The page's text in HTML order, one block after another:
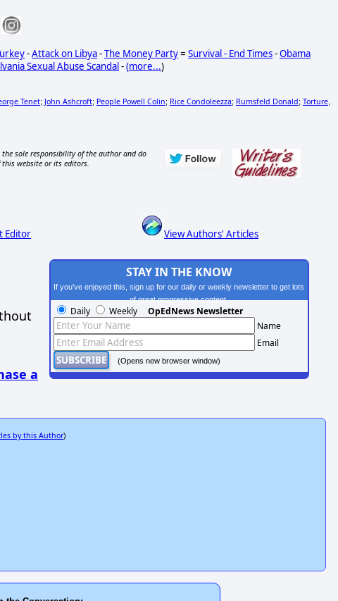
-Attack on Libya-The Money Party= Survival - End Times-Obama
Sexual Abuse Scandal-(more...)
Tenet; John Ashcroft; People Powell Colin; Rice Condoleezza; Rumsfeld Donald; Torture
the sole responsibility of the author and do
this website or its editors.
Editor View Authors' Articles
a
STAY IN THE KNOW
If you've enjoyed this, sign up for our daily or weekly newsletter to get lots
of great progressive content.
Daily Weekly OpEdNews Newsletter
Name
Email
(Opens new browser window)
by this Author)